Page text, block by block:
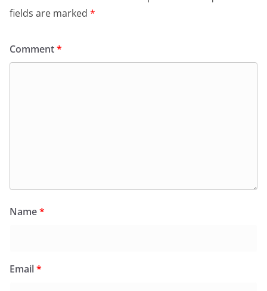
fields are marked *
Comment*
Name*
Email*